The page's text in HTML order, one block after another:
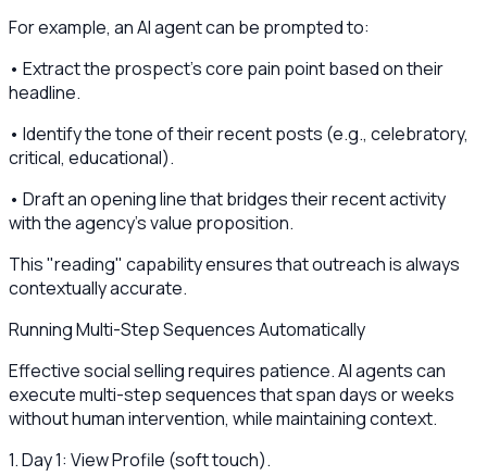
For example, an AI agent can be prompted to:
• Extract the prospect's core pain point based on their
headline.
• Identify the tone of their recent posts (e.g., celebratory,
critical, educational).
• Draft an opening line that bridges their recent activity
with the agency's value proposition.
This "reading" capability ensures that outreach is always
contextually accurate.
Running Multi-Step Sequences Automatically
Effective social selling requires patience. AI agents can
execute multi-step sequences that span days or weeks
without human intervention, while maintaining context.
1. Day 1: View Profile (soft touch).